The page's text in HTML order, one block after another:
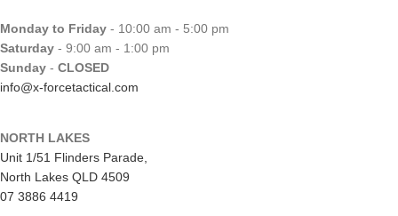
Monday to Friday - 10:00 am - 5:00 pm
Saturday - 9:00 am - 1:00 pm
Sunday - CLOSED
info@x-forcetactical.com
NORTH LAKES
Unit 1/51 Flinders Parade,
North Lakes QLD 4509
07 3886 4419